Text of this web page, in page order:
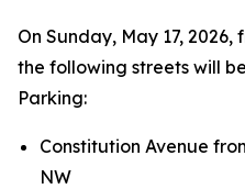
On Sunday, May 17, 2026,
the following streets will
Parking:
Constitution Avenue
NW